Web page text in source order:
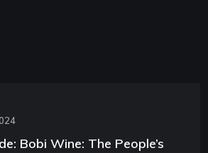
Bobi Wine: The People’s